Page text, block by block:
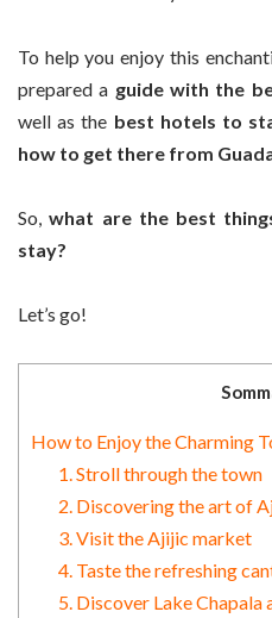
To help you enjoy this
prepared a guide with the
well as the best hotels to
how to get there from
So,what are the best
stay?
Let’s go!
How to Enjoy the Charming
1. Stroll through the town
2. Discovering the art of
3. Visit the Ajijic market
4. Taste the refreshing
5. Discover Lake Chapala